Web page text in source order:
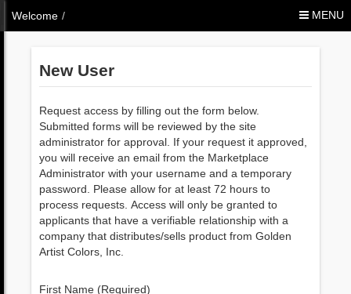
MENU
Welcome /
New User
Request access by filling out the form below.
Submitted forms will be reviewed by the site
administrator for approval. If your request it approved,
you will receive an email from the Marketplace
Administrator with your username and a temporary
password. Please allow for at least 72 hours to
process requests. Access will only be granted to
applicants that have a verifiable relationship with a
company that distributes/sells product from Golden
Artist Colors, Inc.
First Name (Required)